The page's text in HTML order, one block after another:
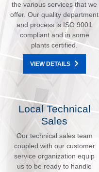
the various services that we
offer. Our quality department
and process is ISO 9001
compliant and in some
plants certified.
VIEW DETAILS
Local Technical
Sales
Our technical sales team
coupled with our customer
service organization equip
us to be ready to handle